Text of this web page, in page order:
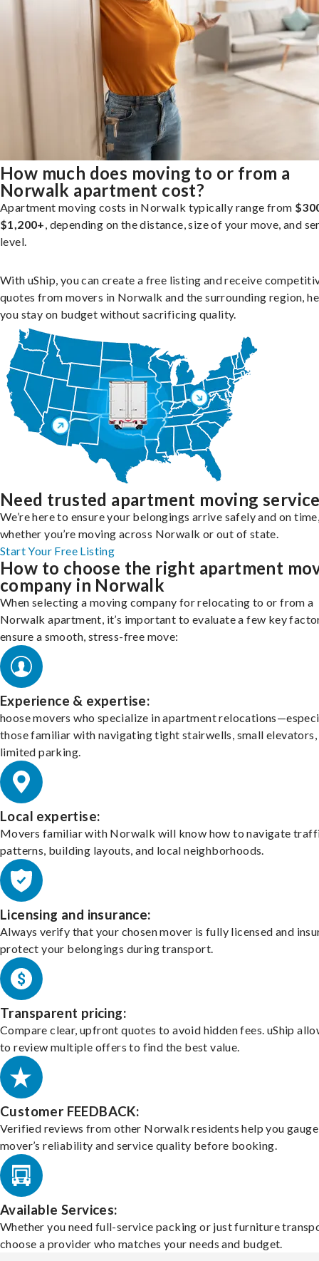
How much does moving to or from a
Norwalk apartment cost?
Apartment moving costs in Norwalk typically range from
$1,200+, depending on the distance, size of your move, and
level.
With uShip, you can create a free listing and receive
quotes from movers in Norwalk and the surrounding region,
you stay on budget without sacrificing quality.
Need trusted apartment moving
We’re here to ensure your belongings arrive safely and on
whether you’re moving across Norwalk or out of state.
Start Your Free Listing
How to choose the right apartment
company in Norwalk
When selecting a moving company for relocating to or from a
Norwalk apartment, it’s important to evaluate a few key
ensure a smooth, stress-free move:
Experience & expertise:
hoose movers who specialize in apartment
those familiar with navigating tight stairwells, small elevators,
limited parking.
Local expertise:
Movers familiar with Norwalk will know how to navigate
patterns, building layouts, and local neighborhoods.
Licensing and insurance:
Always verify that your chosen mover is fully licensed and
protect your belongings during transport.
Transparent pricing:
Compare clear, upfront quotes to avoid hidden fees. uShip
to review multiple offers to find the best value.
Customer FEEDBACK:
Verified reviews from other Norwalk residents help you
mover’s reliability and service quality before booking.
Available Services:
Whether you need full-service packing or just furniture
choose a provider who matches your needs and budget.